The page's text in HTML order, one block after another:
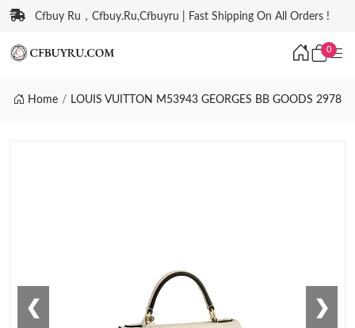
Cfbuy Ru，Cfbuy.Ru,Cfbuyru | Fast Shipping On All Orders !
0
Home LOUIS VUITTON M53943 GEORGES BB GOODS 2978
❮ ❯